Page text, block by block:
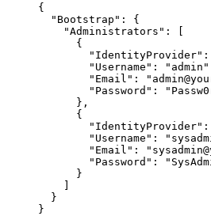
{
"Bootstrap" : {
"Administrators" : [
{
"IdentityProvider" :
"Username" : " admin "
"Email" : "
"Password" : "
},
{
"IdentityProvider" :
"Username" : "
"Email" : "
"Password" : "
}
]
}
}